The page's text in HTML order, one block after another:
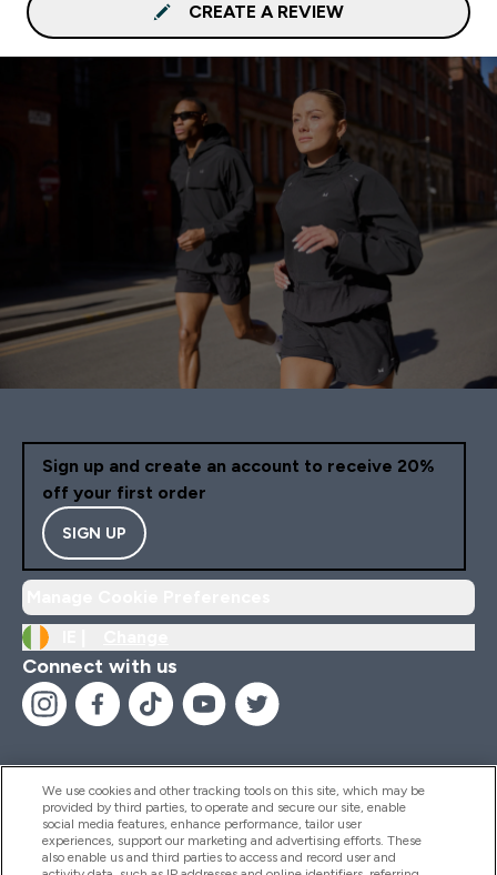
CREATE A REVIEW
Sign up and create an account to receive 20%
off your first order
SIGN UP
Connect with us
Help And Information
We use cookies and other tracking tools on this site, which may be
provided by third parties, to operate and secure our site, enable
social media features, enhance performance, tailor user
experiences, support our marketing and advertising efforts. These
also enable us and third parties to access and record user and